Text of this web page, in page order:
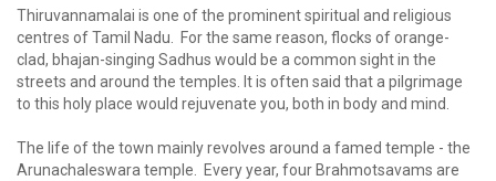
Thiruvannamalai is one of the prominent spiritual and religious
centres of Tamil Nadu. For the same reason, flocks of orange-
clad, bhajan-singing Sadhus would be a common sight in the
streets and around the temples. It is often said that a pilgrimage
to this holy place would rejuvenate you, both in body and mind.
The life of the town mainly revolves around a famed temple - the
Arunachaleswara temple. Every year, four Brahmotsavams are